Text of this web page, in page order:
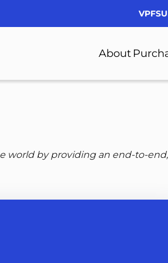
VPF
About
More
world by providing an end-to-end,